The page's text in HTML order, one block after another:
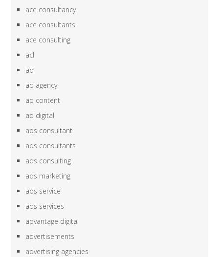
ace consultancy
ace consultants
ace consulting
acl
ad
ad agency
ad content
ad digital
ads consultant
ads consultants
ads consulting
ads marketing
ads service
ads services
advantage digital
advertisements
advertising agencies